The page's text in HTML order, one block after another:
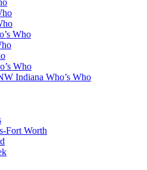
Who
Who
Indiana Who’s Who
Fort Worth